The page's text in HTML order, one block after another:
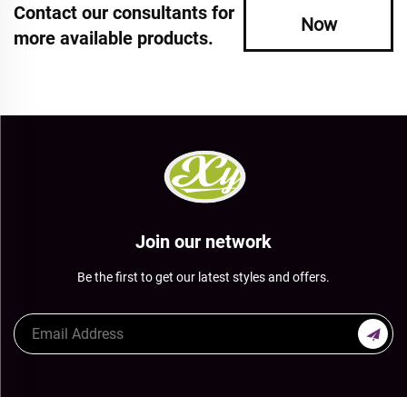
Contact our consultants for
more available products.
Now
Join our network
Be the first to get our latest styles and offers.